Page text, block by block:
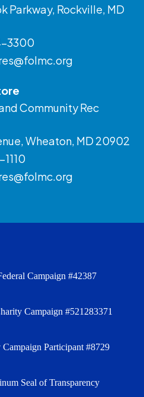
Parkway, Rockville, MD
3300
Community Rec
Wheaton, MD 20902
Campaign #42387
Campaign #521283371
Participant #8729
Seal of Transparency